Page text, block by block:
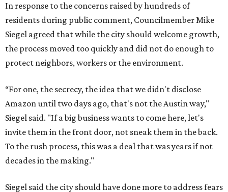
In response to the concerns raised by hundreds of
residents during public comment, Councilmember Mike
Siegel agreed that while the city should welcome growth,
the process moved too quickly and did not do enough to
protect neighbors, workers or the environment.
“For one, the secrecy, the idea that we didn't disclose
Amazon until two days ago, that's not the Austin way,"
Siegel said. "If a big business wants to come here, let's
invite them in the front door, not sneak them in the back.
To the rush process, this was a deal that was years if not
decades in the making."
Siegel said the city should have done more to address fears